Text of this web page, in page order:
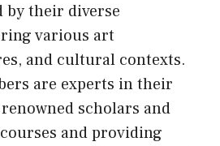
by their diverse
various art
and cultural contexts.
are experts in their
scholars and
and providing